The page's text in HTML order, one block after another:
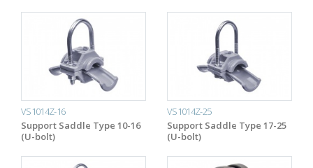
VS1014Z-16
Support Saddle Type 10-16
(U-bolt)
VS1014Z-25
Support Saddle Type 17-25
(U-bolt)